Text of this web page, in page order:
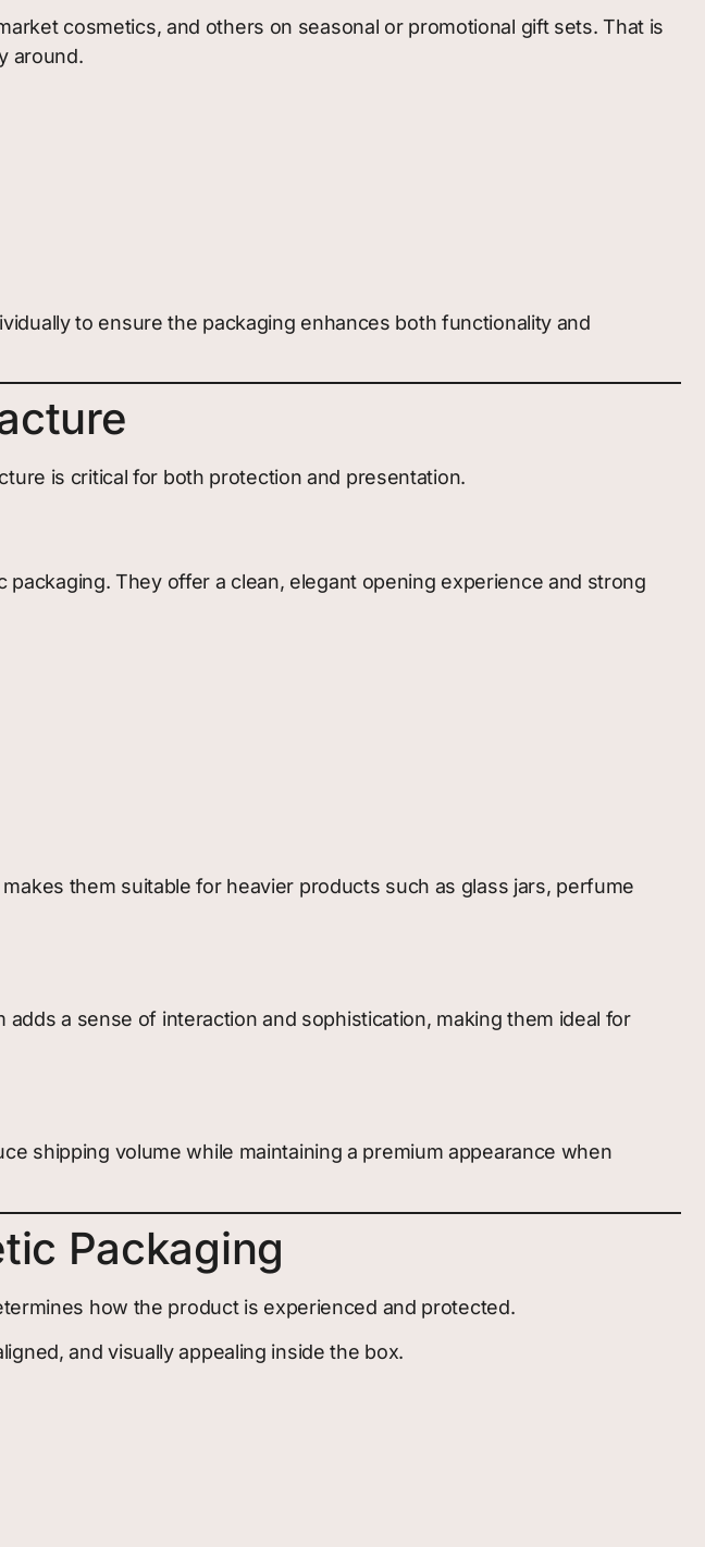
cosmetics, and others on seasonal or promotional gift sets. That is
around.
to ensure the packaging enhances both functionality and
is critical for both protection and presentation.
They offer a clean, elegant opening experience and strong
them suitable for heavier products such as glass jars, perfume
a sense of interaction and sophistication, making them ideal for
shipping volume while maintaining a premium appearance when
Packaging
how the product is experienced and protected.
and visually appealing inside the box.